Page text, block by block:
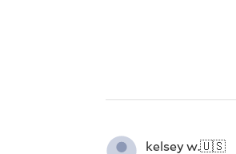
kelsey w.🇺🇸